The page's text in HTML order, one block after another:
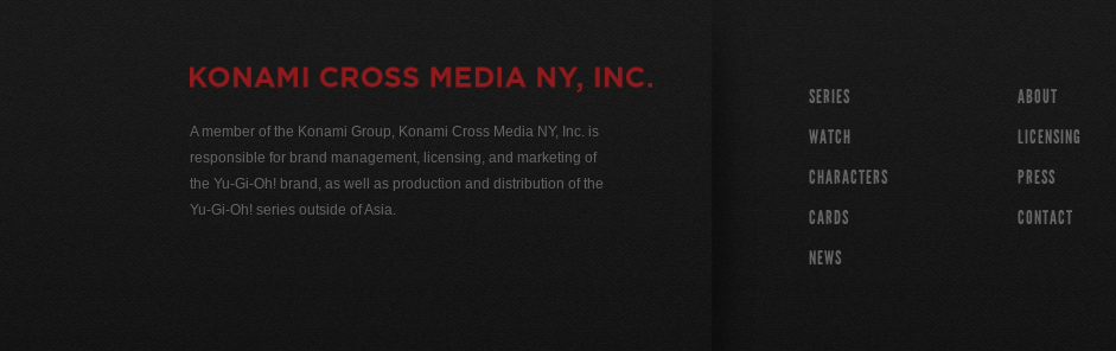
A member of the Konami Group, Konami Cross Media NY, Inc. is
responsible for brand management, licensing, and marketing of
the Yu-Gi-Oh! brand, as well as production and distribution of the
Yu-Gi-Oh! series outside of Asia.
SERIES
WATCH
CHARACTERS
CARDS
NEWS
ABOUT
LICENSING
PRESS
CONTACT